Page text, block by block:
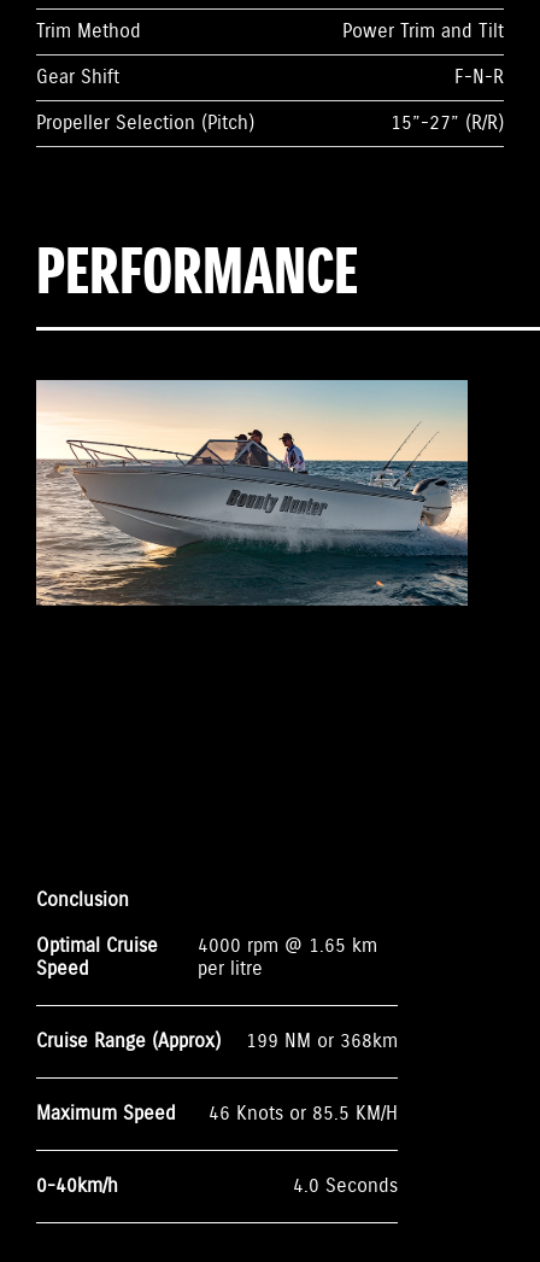
Trim Method
Power Trim and Tilt
Gear Shift
F-N-R
Propeller Selection (Pitch)
15”-27” (R/R)
PERFORMANCE
Conclusion
Optimal Cruise
Speed
4000 rpm @ 1.65 km
per litre
Cruise Range (Approx) 199 NM or 368km
Maximum Speed 46 Knots or 85.5 KM/H
0-40km/h 4.0 Seconds